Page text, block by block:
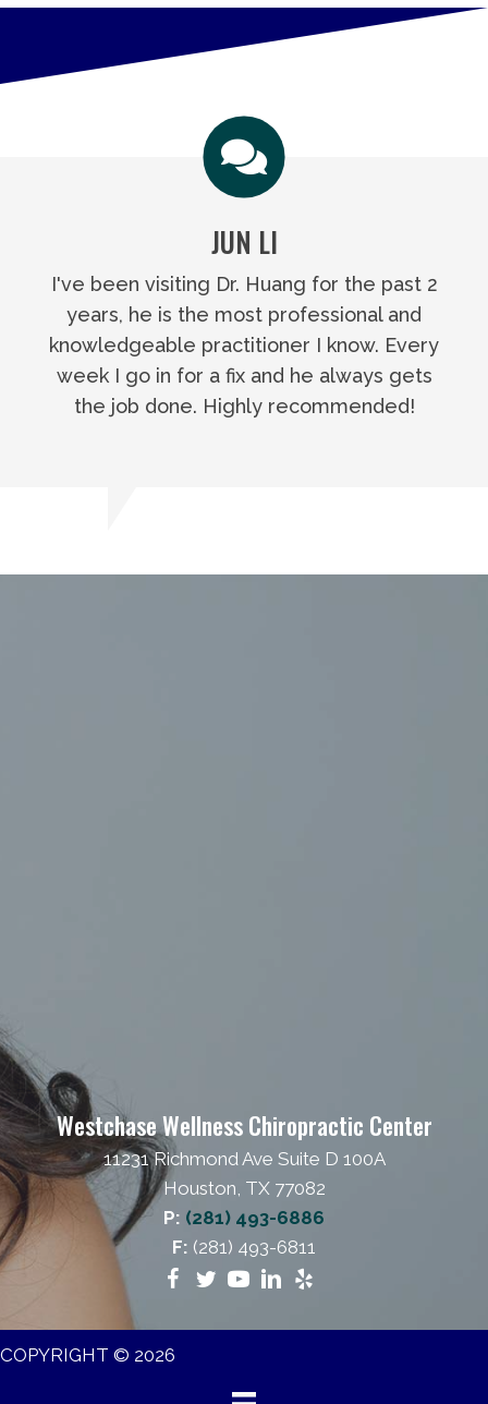
JUN LI
I've been visiting Dr. Huang for the past 2
years, he is the most professional and
knowledgeable practitioner I know. Every
week I go in for a fix and he always gets
the job done. Highly recommended!
Westchase Wellness Chiropractic Center
11231 Richmond Ave Suite D 100A
Houston, TX 77082
P: (281) 493-6886
F: (281) 493-6811
COPYRIGHT © 2026